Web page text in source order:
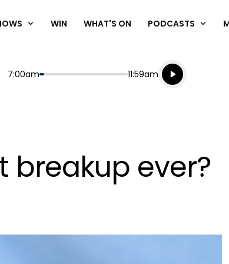
WIN WHAT'S ON PODCASTS
Start
7:00am End
11:59am
Playing for
Listen live
Listen to
breakup ever?